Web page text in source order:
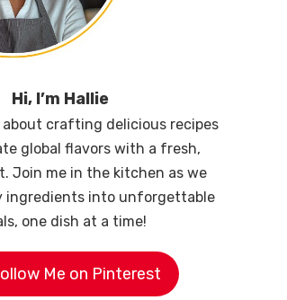
Hi, I’m Hallie
about crafting delicious recipes
global flavors with a fresh,
Join me in the kitchen as we
ingredients into unforgettable
one dish at a time!
Me on Pinterest